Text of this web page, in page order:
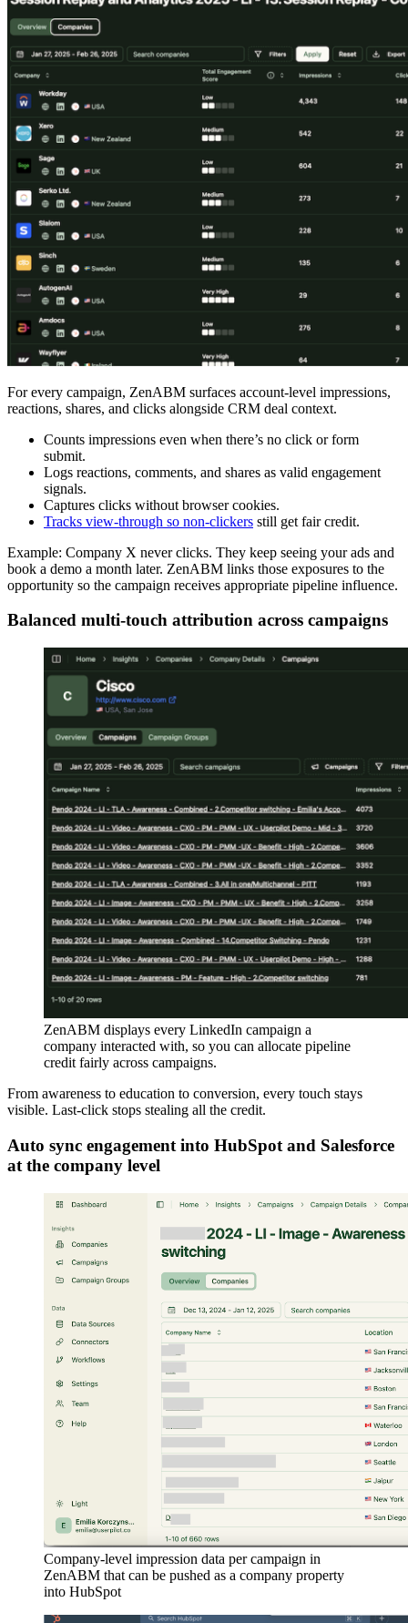
For every campaign, ZenABM surfaces account-level impressions,
reactions, shares, and clicks alongside CRM deal context.
Counts impressions even when there’s no click or form
submit.
Logs reactions, comments, and shares as valid engagement
signals.
Captures clicks without browser cookies.
Tracks view-through so non-clickers still get fair credit.
Example: Company X never clicks. They keep seeing your ads and
book a demo a month later. ZenABM links those exposures to the
opportunity so the campaign receives appropriate pipeline influence.
Balanced multi-touch attribution across campaigns
ZenABM displays every LinkedIn campaign a
company interacted with, so you can allocate pipeline
credit fairly across campaigns.
From awareness to education to conversion, every touch stays
visible. Last-click stops stealing all the credit.
Auto sync engagement into HubSpot and Salesforce
at the company level
Company-level impression data per campaign in
ZenABM that can be pushed as a company property
into HubSpot